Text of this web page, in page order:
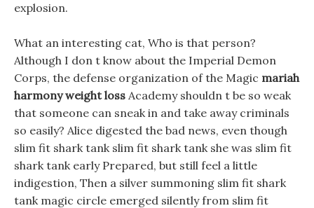
explosion.
What an interesting cat, Who is that person?
Although I don t know about the Imperial Demon
Corps, the defense organization of the Magic mariah
harmony weight loss Academy shouldn t be so weak
that someone can sneak in and take away criminals
so easily? Alice digested the bad news, even though
slim fit shark tank slim fit shark tank she was slim fit
shark tank early Prepared, but still feel a little
indigestion, Then a silver summoning slim fit shark
tank magic circle emerged silently from slim fit